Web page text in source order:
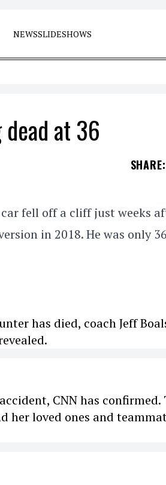
NEWSSLIDESHOWS
at 36
SHARE:
fell off a cliff just weeks
in 2018. He was only 36
has died, coach Jeff
CNN has confirmed.
her loved ones and